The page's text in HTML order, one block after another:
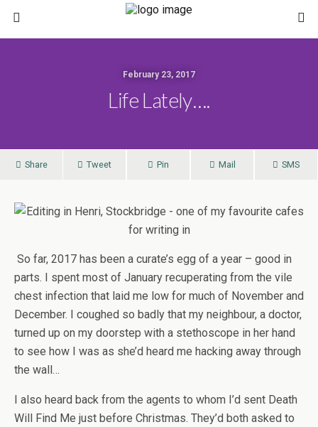
February 23, 2017
Life Lately….
Share Tweet Pin Mail SMS
So far, 2017 has been a curate’s egg of a year – good in
parts. I spent most of January recuperating from the vile
chest infection that laid me low for much of November and
December. I coughed so badly that my neighbour, a doctor,
turned up on my doorstep with a stethoscope in her hand
to see how I was as she’d heard me hacking away through
the wall…
I also heard back from the agents to whom I’d sent Death
Will Find Me just before Christmas. They’d both asked to